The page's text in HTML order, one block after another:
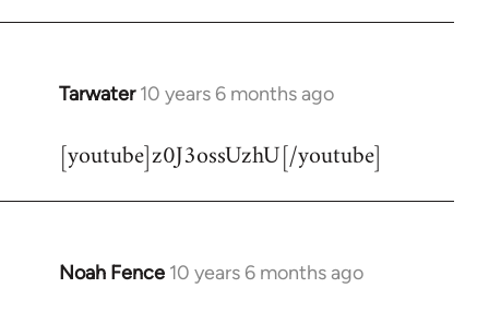
Tarwater 10 years 6 months ago
In
to
[youtube]z0J3ossUzhU[/youtube]
Noah Fence 10 years 6 months ago
In